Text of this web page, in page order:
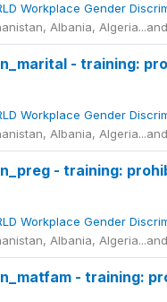
Workplace Gender
Albania, Algeria...and
- training:
Workplace Gender
Albania, Algeria...and
- training:
Workplace Gender
Albania, Algeria...and
- training: